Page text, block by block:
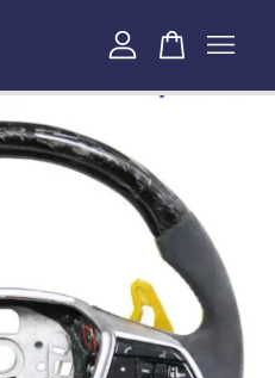
empty.